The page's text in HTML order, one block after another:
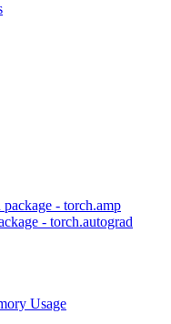
- torch.amp
- torch.autograd
Usage